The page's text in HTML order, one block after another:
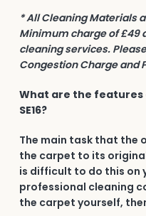
* All Cleaning Materials
Minimum charge of £49
cleaning services.
Congestion Charge and
What are the
SE16?
The main task that the
the carpet to its
is difficult to do this on
professional cleaning
the carpet yourself,